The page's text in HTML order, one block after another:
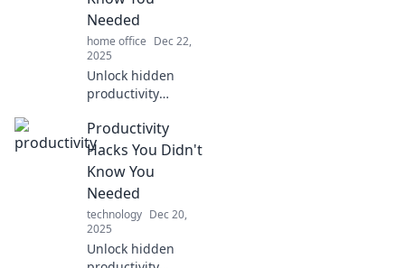
Discover your
potential today!
Needed
home office Dec 22,
2025
Unlock hidden
productivity
unique hacks that
will revolutionize
your daily routine
and skyrocket your
efficiency!
Productivity
Hacks You Didn't
Know You
Needed
technology Dec 20,
2025
Unlock hidden